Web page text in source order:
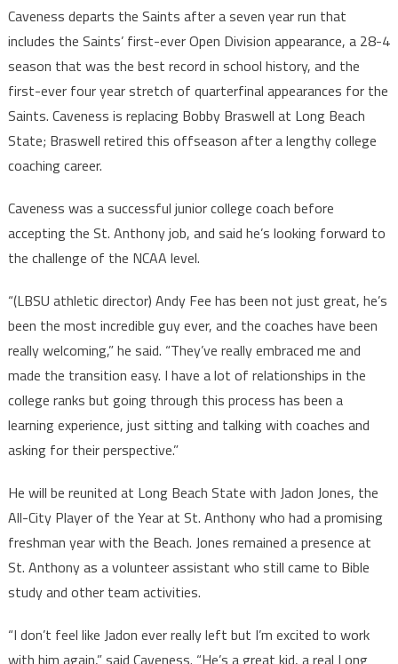
Caveness departs the Saints after a seven year run that
includes the Saints’ first-ever Open Division appearance, a 28-4
season that was the best record in school history, and the
first-ever four year stretch of quarterfinal appearances for the
Saints. Caveness is replacing Bobby Braswell at Long Beach
State; Braswell retired this offseason after a lengthy college
coaching career.
Caveness was a successful junior college coach before
accepting the St. Anthony job, and said he’s looking forward to
the challenge of the NCAA level.
“(LBSU athletic director) Andy Fee has been not just great, he’s
been the most incredible guy ever, and the coaches have been
really welcoming,” he said. “They’ve really embraced me and
made the transition easy. I have a lot of relationships in the
college ranks but going through this process has been a
learning experience, just sitting and talking with coaches and
asking for their perspective.”
He will be reunited at Long Beach State with Jadon Jones, the
All-City Player of the Year at St. Anthony who had a promising
freshman year with the Beach. Jones remained a presence at
St. Anthony as a volunteer assistant who still came to Bible
study and other team activities.
“I don’t feel like Jadon ever really left but I’m excited to work
with him again,” said Caveness. “He’s a great kid, a real Long